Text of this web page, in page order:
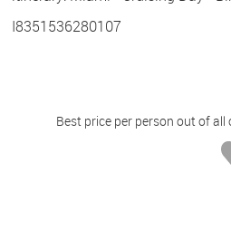
I8351536280107
Best price per person out of